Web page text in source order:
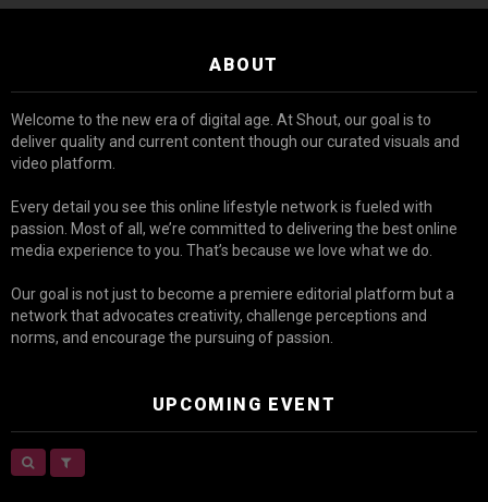
ABOUT
Welcome to the new era of digital age. At Shout, our goal is to
deliver quality and current content though our curated visuals and
video platform.
Every detail you see this online lifestyle network is fueled with
passion. Most of all, we’re committed to delivering the best online
media experience to you. That’s because we love what we do.
Our goal is not just to become a premiere editorial platform but a
network that advocates creativity, challenge perceptions and
norms, and encourage the pursuing of passion.
UPCOMING EVENT